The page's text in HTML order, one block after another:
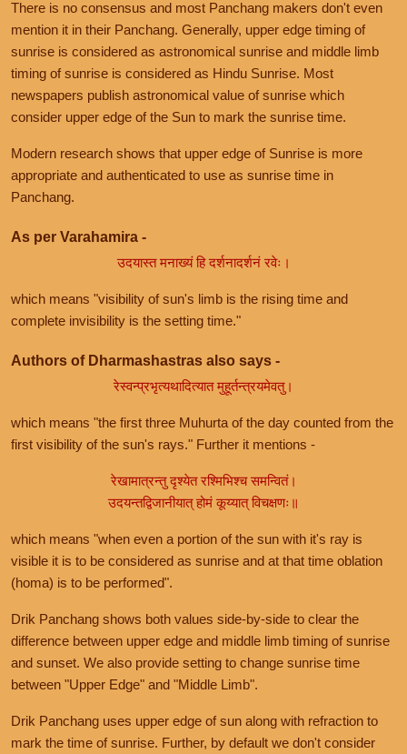
There is no consensus and most Panchang makers don't even
mention it in their Panchang. Generally, upper edge timing of
sunrise is considered as astronomical sunrise and middle limb
timing of sunrise is considered as Hindu Sunrise. Most
newspapers publish astronomical value of sunrise which
consider upper edge of the Sun to mark the sunrise time.
Modern research shows that upper edge of Sunrise is more
appropriate and authenticated to use as sunrise time in
Panchang.
As per Varahamira -
उदयास्त मनाख्यं हि दर्शनादर्शनं रवेः।
which means "visibility of sun's limb is the rising time and
complete invisibility is the setting time."
Authors of Dharmashastras also says -
रेस्वन्प्रभृत्यथादित्यात मुहूर्तन्त्रयमेवतु।
which means "the first three Muhurta of the day counted from the
first visibility of the sun's rays." Further it mentions -
रेखामात्रन्तु दृश्येत रश्मिभिश्च समन्वितं।
उदयन्तद्विजानीयात् होमं कूय्यात् विचक्षणः॥
which means "when even a portion of the sun with it's ray is
visible it is to be considered as sunrise and at that time oblation
(homa) is to be performed".
Drik Panchang shows both values side-by-side to clear the
difference between upper edge and middle limb timing of sunrise
and sunset. We also provide setting to change sunrise time
between "Upper Edge" and "Middle Limb".
Drik Panchang uses upper edge of sun along with refraction to
mark the time of sunrise. Further, by default we don't consider